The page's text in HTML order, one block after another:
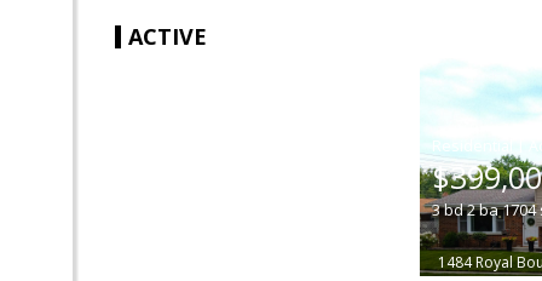
ACTIVE
3bd2ba1704
1484 Royal